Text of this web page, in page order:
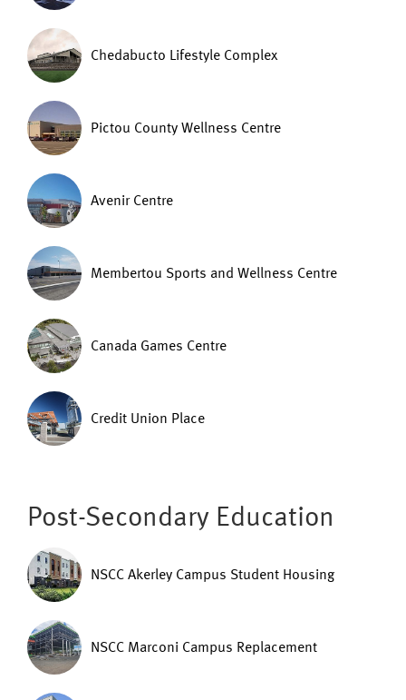
Chedabucto Lifestyle Complex
Pictou County Wellness Centre
Avenir Centre
Membertou Sports and Wellness Centre
Canada Games Centre
Credit Union Place
Post-Secondary Education
NSCC Akerley Campus Student Housing
NSCC Marconi Campus Replacement